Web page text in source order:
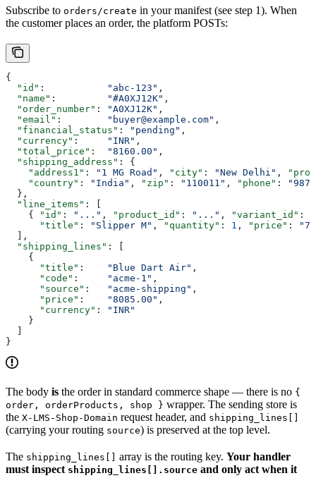
Subscribe to orders/create in your manifest (see step 1). When
the customer places an order, the platform POSTs:
{
  "id"
: "abc-123" ,
  "name"
: "#A0XJ12K" ,
  "order_number"
: "A0XJ12K" ,
  "email"
: "buyer@example.com" ,
  "financial_status"
: "pending" ,
  "currency"
: "INR" ,
  "total_price"
: "8160.00" ,
  "shipping_address"
: {
    "address1"
: "1 MG Road" , "city" : "New Delhi" ,
    "country"
: "India" , "zip" : "110011" , "phone" :
  },
  "line_items"
: [
    {
"id" : "..." , "product_id" : "..." , "variant_id" :
      "title"
: "Slipper M" , "quantity" : 1 , "price" :
  ],
  "shipping_lines"
: [
    {
      "title"
: "Blue Dart Air" ,
      "code"
: "acme-1" ,
      "source"
: "acme-shipping" ,
      "price"
: "8085.00" ,
      "currency"
:
"INR"
    }
}
The body is the order in standard commerce shape — there is no {
order, orderProducts, shop } wrapper. The sending store is
the X-LMS-Shop-Domain request header, and shipping_lines[]
(carrying your routing source) is preserved at the top level.
The shipping_lines[] array is the routing key. Your handler
must inspect shipping_lines[].source and only act when it